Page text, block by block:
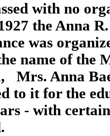
with no
the Anna
was
name of the
Mrs. Anna
to it for the
- with